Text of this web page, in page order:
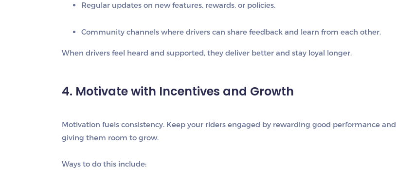
Regular updates on new features, rewards, or policies.
Community channels where drivers can share feedback and learn from each other.
When drivers feel heard and supported, they deliver better and stay loyal longer.
4. Motivate with Incentives and Growth
Motivation fuels consistency. Keep your riders engaged by rewarding good performance and
giving them room to grow.
Ways to do this include: